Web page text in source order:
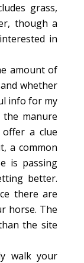
grass,
though a
in
amount of
whether
info for my
the manure
a clue
a common
is passing
better.
there are
horse. The
the site
walk your